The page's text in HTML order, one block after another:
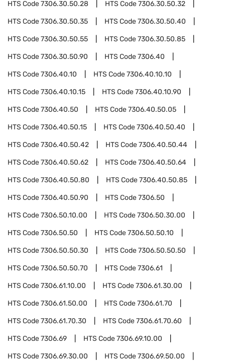
HTS Code7306.30.50.28 HTS Code7306.30.50.32
HTS Code7306.30.50.35 HTS Code7306.30.50.40
HTS Code7306.30.50.55 HTS Code7306.30.50.85
HTS Code7306.30.50.90 HTS Code7306.40
HTS Code7306.40.10 HTS Code7306.40.10.10
HTS Code7306.40.10.15 HTS Code7306.40.10.90
HTS Code7306.40.50 HTS Code7306.40.50.05
HTS Code7306.40.50.15 HTS Code7306.40.50.40
HTS Code7306.40.50.42 HTS Code7306.40.50.44
HTS Code7306.40.50.62 HTS Code7306.40.50.64
HTS Code7306.40.50.80 HTS Code7306.40.50.85
HTS Code7306.40.50.90 HTS Code7306.50
HTS Code7306.50.10.00 HTS Code7306.50.30.00
HTS Code7306.50.50 HTS Code7306.50.50.10
HTS Code7306.50.50.30 HTS Code7306.50.50.50
HTS Code7306.50.50.70 HTS Code7306.61
HTS Code7306.61.10.00 HTS Code7306.61.30.00
HTS Code7306.61.50.00 HTS Code7306.61.70
HTS Code7306.61.70.30 HTS Code7306.61.70.60
HTS Code7306.69 HTS Code7306.69.10.00
HTS Code7306.69.30.00 HTS Code7306.69.50.00